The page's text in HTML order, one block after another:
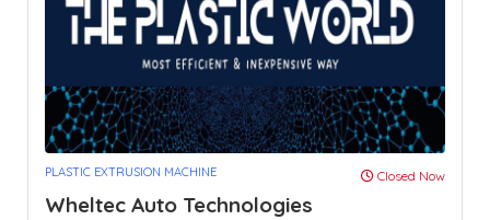
PLASTIC EXTRUSION MACHINE Closed Now
Wheltec Auto Technologies